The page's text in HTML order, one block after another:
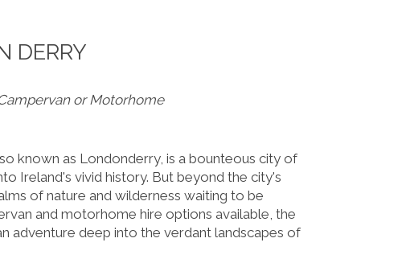
DERRY
or Motorhome
known as Londonderry, is a bounteous city of
Ireland's vivid history. But beyond the city's
of nature and wilderness waiting to be
and motorhome hire options available, the
adventure deep into the verdant landscapes of